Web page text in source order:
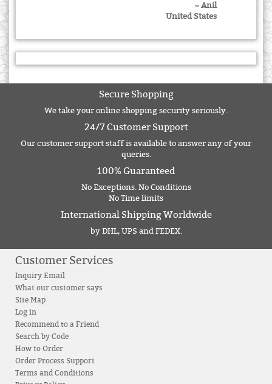
~ Anil
United States
Secure Shopping
We take your online shopping security seriously.
24/7 Customer Support
Our customer support staff is available to answer any of your
queries.
100% Guaranteed
No Exceptions. No Conditions
No Time limits
International Shipping Worldwide
by DHL, UPS and FEDEX.
Customer Services
Inquiry Email
What our customer says
Site Map
Log in
Recommend to a Friend
Search by Code
How to Order
Order Process Support
Terms and Conditions